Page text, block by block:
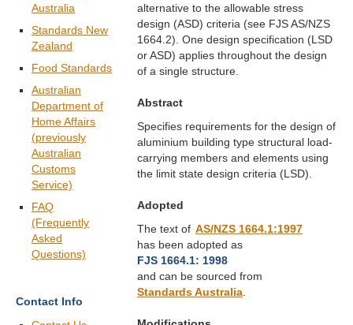
Australia
Standards New
Zealand
Food Standards
Australian
Department of
Home Affairs
(previously
Australian
Customs
Service)
FAQ
(Frequently
Asked
Questions)
Contact Info
alternative to the allowable stress
design (ASD) criteria (see FJS AS/NZS
1664.2). One design specification (LSD
or ASD) applies throughout the design
of a single structure.
Abstract
Specifies requirements for the design of
aluminium building type structural load-
carrying members and elements using
the limit state design criteria (LSD).
Adopted
The text of AS/NZS 1664.1:1997
has been adopted as
FJS 1664.1: 1998
and can be sourced from
Standards Australia.